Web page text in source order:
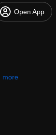
Open App
more